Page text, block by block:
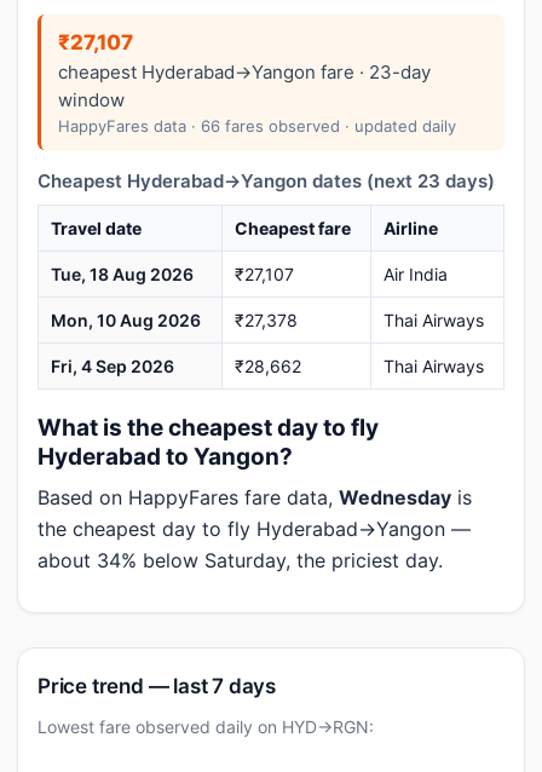
₹27,107
cheapest Hyderabad→Yangon fare · 23-day
window
HappyFares data · 66 fares observed · updated daily
Cheapest Hyderabad→Yangon dates (next 23 days)
Travel date Cheapest fare Airline
Tue, 18 Aug 2026 ₹27,107 Air India
Mon, 10 Aug 2026 ₹27,378 Thai Airways
Fri, 4 Sep 2026 ₹28,662 Thai Airways
What is the cheapest day to fly
Hyderabad to Yangon?
Based on HappyFares fare data, Wednesday is
the cheapest day to fly Hyderabad→Yangon —
about 34% below Saturday, the priciest day.
Price trend — last 7 days
Lowest fare observed daily on HYD→RGN: